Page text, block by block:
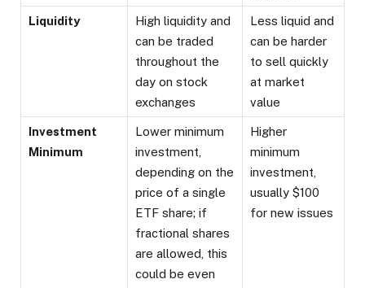
Liquidity
High liquidity and
can be traded
throughout the
day on stock
exchanges
Less liquid and
can be harder
to sell quickly
at market
value
Investment
Minimum
Lower minimum
investment,
depending on the
price of a single
ETF share; if
fractional shares
are allowed, this
could be even
Higher
minimum
investment,
usually $100
for new issues